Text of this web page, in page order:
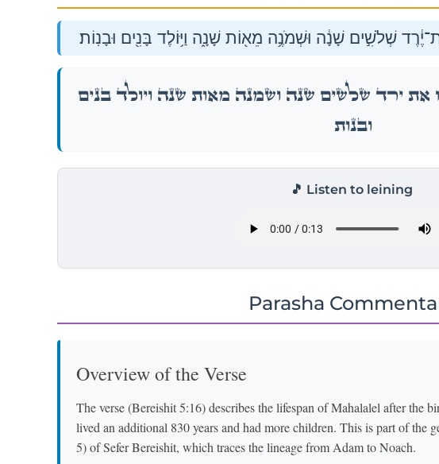
שְׁלֹשִׁ֣ים שָׁנָ֔ה וּשְׁמֹנֶ֥ה מֵא֖וֹת שָׁנָ֑ה וַיּ֥וֹלֶד בָּנִ֖ים וּבָנֽוֹת׃
אֶת־יֶ֔רֶד שְׁלֹשִׁ֣ים שָׁנָ֔ה וּשְׁמֹנֶ֥ה מֵא֖וֹת שָׁנָ֑ה וַיּ֥וֹלֶד בָּנִ֖ים
וּבָנֽוֹת׃
🎵 Listen to leining
Parasha
Overview of the Verse
The verse (Bereishit 5:16) describes the lifespan of Mahalalel after the
lived an additional 830 years and had more children. This is part of the
5) of Sefer Bereishit, which traces the lineage from Adam to Noach.